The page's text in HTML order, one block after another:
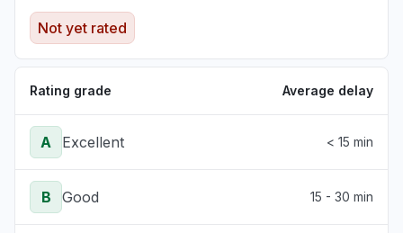
Not yet rated
Rating grade Average delay
A Excellent < 15 min
B Good 15 - 30 min